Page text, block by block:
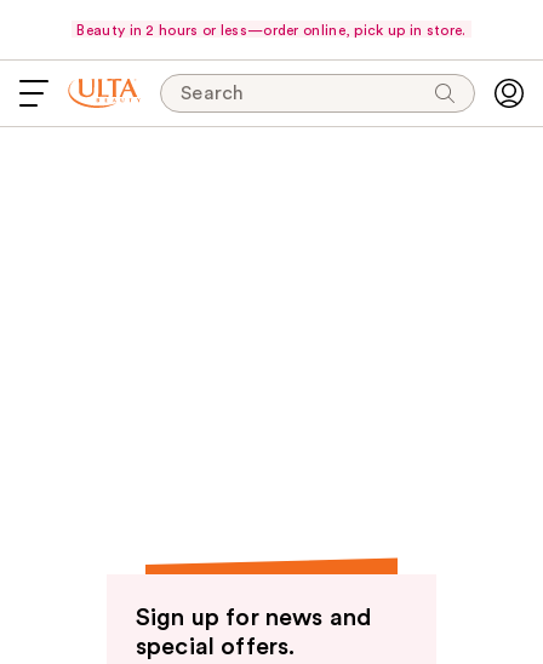
Beauty in 2 hours or less—order online, pick up in store.
Search
Sign up for news and
special offers.